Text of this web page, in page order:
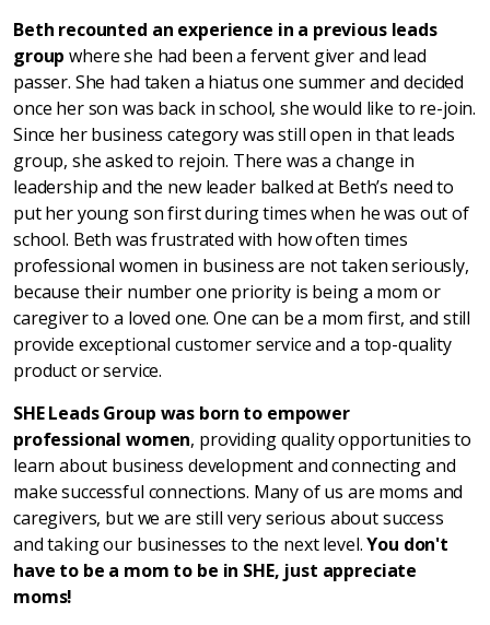
Beth recounted an experience in a previous leads
group where she had been a fervent giver and lead
passer. She had taken a hiatus one summer and decided
once her son was back in school, she would like to re-join.
Since her business category was still open in that leads
group, she asked to rejoin. There was a change in
leadership and the new leader balked at Beth’s need to
put her young son first during times when he was out of
school. Beth was frustrated with how often times
professional women in business are not taken seriously,
because their number one priority is being a mom or
caregiver to a loved one. One can be a mom first, and still
provide exceptional customer service and a top-quality
product or service.
SHE Leads Group was born to empower
professional women, providing quality opportunities to
learn about business development and connecting and
make successful connections. Many of us are moms and
caregivers, but we are still very serious about success
and taking our businesses to the next level.You don't
have to be a mom to be in SHE, just appreciate
moms!